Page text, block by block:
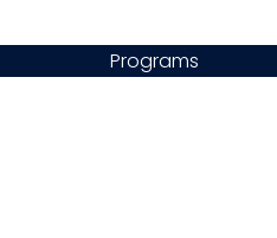
Programs